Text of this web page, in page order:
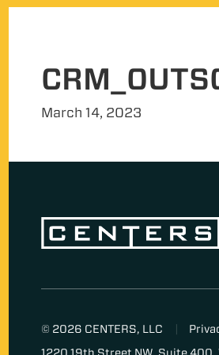
March 14, 2023
© 2026 CENTERS, LLC